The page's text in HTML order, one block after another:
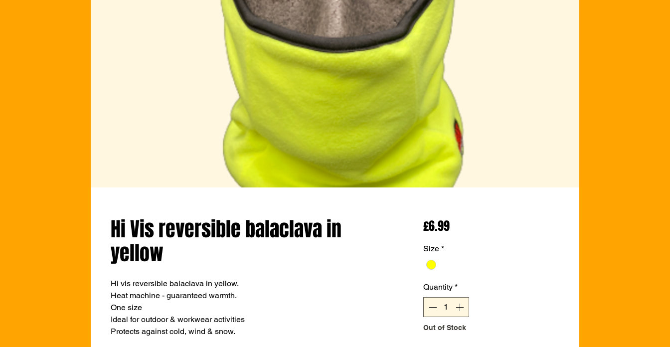
Hi Vis reversible balaclava in
yellow
Hi vis reversible balaclava in yellow.
Heat machine - guaranteed warmth.
One size
Ideal for outdoor & workwear activities
Protects against cold, wind & snow.
£6.99Price
Size *
Quantity *
Out of Stock